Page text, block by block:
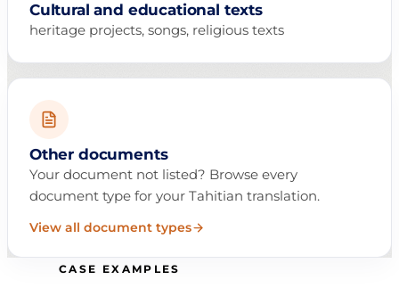
Cultural and educational texts
heritage projects, songs, religious texts
Other documents
Your document not listed? Browse every
document type for your Tahitian translation.
View all document types
CASE EXAMPLES